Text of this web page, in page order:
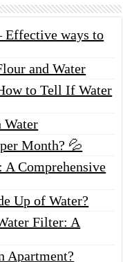
Effective ways to
and Water
to Tell If Water
Water
Month? 💦
Comprehensive
Up of Water?
Filter: A
Apartment?